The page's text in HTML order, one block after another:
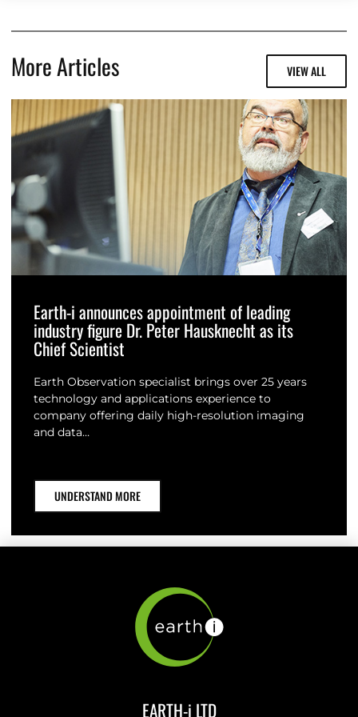
More Articles VIEW ALL
Earth-i announces appointment of leading
industry figure Dr. Peter Hausknecht as its
Chief Scientist
Earth Observation specialist brings over 25 years
technology and applications experience to
company offering daily high-resolution imaging
and data…
UNDERSTAND MORE
EARTH-i LTD